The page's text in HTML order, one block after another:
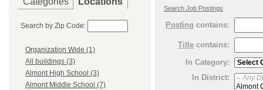
Search by Zip Code:
Organization Wide (1)
All buildings (3)
Almont High School (3)
Almont Middle School (7)
Search Job Postings
Posting contains:
Title contains:
In Category:
In District: